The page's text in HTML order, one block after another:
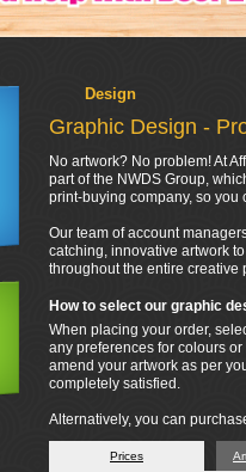
Design
Graphic Design -
No artwork? No problem! At
part of the NWDS Group,
print-buying company, so
Our team of account
catching, innovative artwork
throughout the entire creative
How to select our graphic
When placing your order,
any preferences for colours
amend your artwork as per
completely satisfied.
Alternatively, you can
Prices